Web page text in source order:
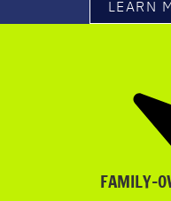
LEARN
FAMILY-